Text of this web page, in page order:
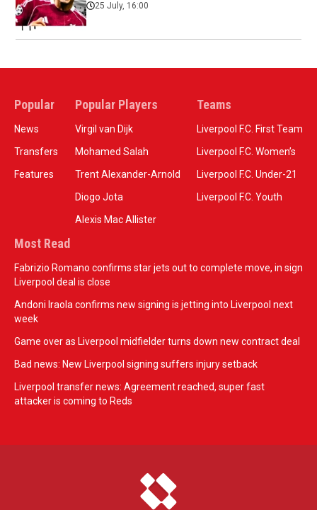
25 July, 16:00
Popular
News
Transfers
Features
Popular Players
Virgil van Dijk
Mohamed Salah
Trent Alexander-Arnold
Diogo Jota
Alexis Mac Allister
Teams
Liverpool F.C. First Team
Liverpool F.C. Women’s
Liverpool F.C. Under-21
Liverpool F.C. Youth
Most Read
Fabrizio Romano confirms star jets out to complete move, in sign
Liverpool deal is close
Andoni Iraola confirms new signing is jetting into Liverpool next
week
Game over as Liverpool midfielder turns down new contract deal
Bad news: New Liverpool signing suffers injury setback
Liverpool transfer news: Agreement reached, super fast
attacker is coming to Reds